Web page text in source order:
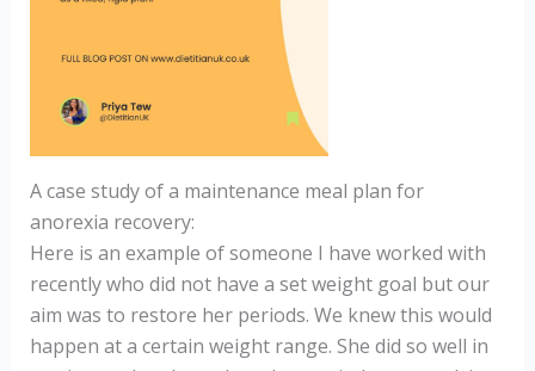
A case study of a maintenance meal plan for
anorexia recovery:
Here is an example of someone I have worked with
recently who did not have a set weight goal but our
aim was to restore her periods. We knew this would
happen at a certain weight range. She did so well in